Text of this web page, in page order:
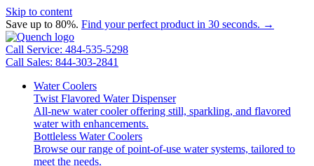
Skip to content
Save up to 80%. Find your perfect product in 30 seconds. →
Call Service: 484-535-5298
Call Sales: 844-303-2841
Water Coolers
Twist Flavored Water Dispenser
All-new water cooler offering still, sparkling, and flavored
water with enhancements.
Bottleless Water Coolers
Browse our range of point-of-use water systems, tailored to
meet the needs.